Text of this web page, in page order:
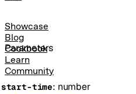
Showcase
Blog
Cookbook
Learn
Community
Parameters
start-time: number